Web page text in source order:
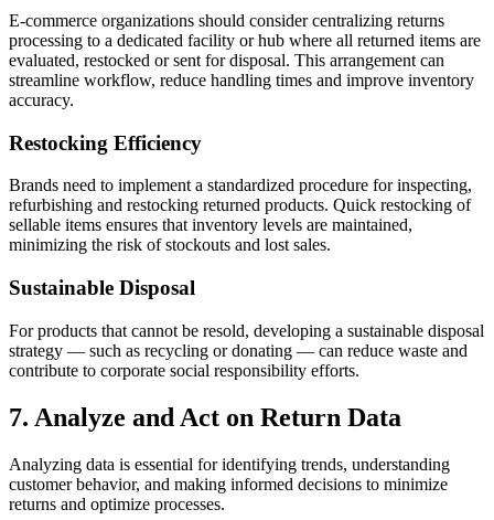
E-commerce organizations should consider centralizing returns
processing to a dedicated facility or hub where all returned items are
evaluated, restocked or sent for disposal. This arrangement can
streamline workflow, reduce handling times and improve inventory
accuracy.
Restocking Efficiency
Brands need to implement a standardized procedure for inspecting,
refurbishing and restocking returned products. Quick restocking of
sellable items ensures that inventory levels are maintained,
minimizing the risk of stockouts and lost sales.
Sustainable Disposal
For products that cannot be resold, developing a sustainable disposal
strategy — such as recycling or donating — can reduce waste and
contribute to corporate social responsibility efforts.
7. Analyze and Act on Return Data
Analyzing data is essential for identifying trends, understanding
customer behavior, and making informed decisions to minimize
returns and optimize processes.